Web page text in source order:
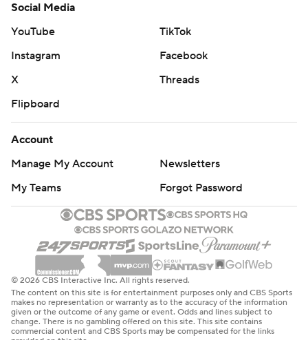
Social Media
YouTube
TikTok
Instagram
Facebook
X
Threads
Flipboard
Account
Manage My Account
Newsletters
My Teams
Forgot Password
© 2026 CBS Interactive Inc. All rights reserved.
The content on this site is for entertainment purposes only and CBS Sports
makes no representation or warranty as to the accuracy of the information
given or the outcome of any game or event. Odds and lines subject to
change. There is no gambling offered on this site. This site contains
commercial content and CBS Sports may be compensated for the links